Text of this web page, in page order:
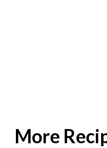
More